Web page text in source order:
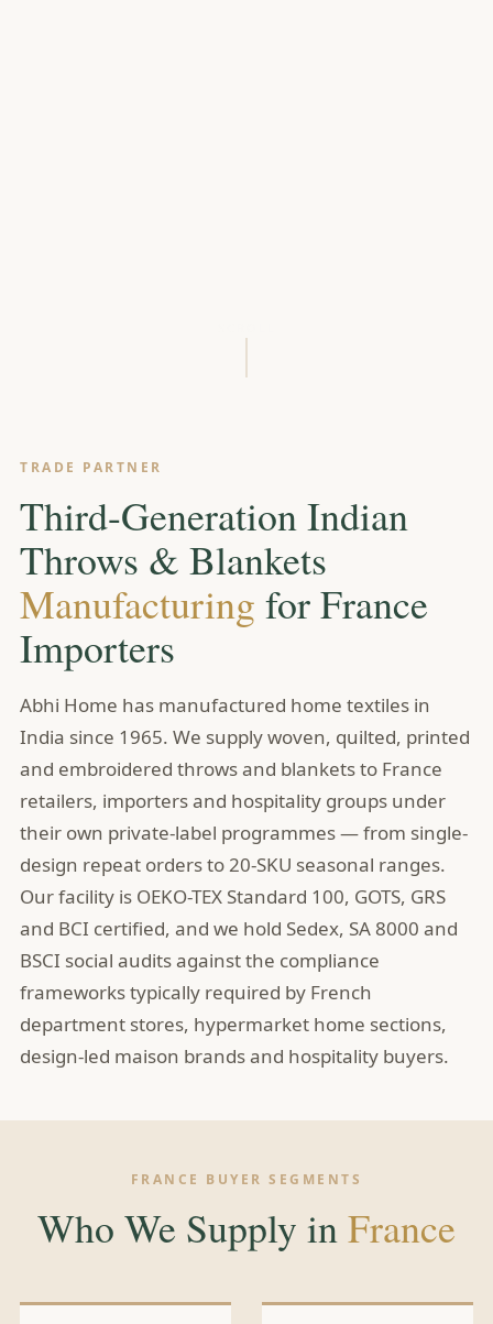
TRADE PARTNER
Third-Generation Indian
Throws & Blankets
Manufacturing for France
Importers
Abhi Home has manufactured home textiles in
India since 1965. We supply woven, quilted, printed
and embroidered throws and blankets to France
retailers, importers and hospitality groups under
their own private-label programmes — from single-
design repeat orders to 20-SKU seasonal ranges.
Our facility is OEKO-TEX Standard 100, GOTS, GRS
and BCI certified, and we hold Sedex, SA 8000 and
BSCI social audits against the compliance
frameworks typically required by French
department stores, hypermarket home sections,
design-led maison brands and hospitality buyers.
FRANCE BUYER SEGMENTS
Who We Supply in France